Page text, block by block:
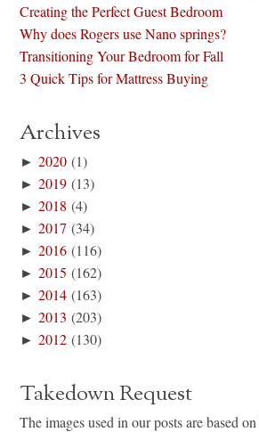
Creating the Perfect Guest Bedroom
Why does Rogers use Nano springs?
Transitioning Your Bedroom for Fall
3 Quick Tips for Mattress Buying
Archives
►2020 (1)
►2019 (13)
►2018 (4)
►2017 (34)
►2016 (116)
►2015 (162)
►2014 (163)
►2013 (203)
►2012 (130)
Takedown Request
The images used in our posts are based